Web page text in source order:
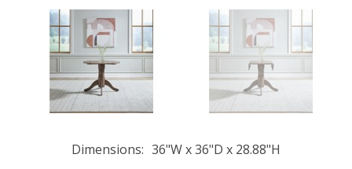
Dimensions 36"W x 36"D x 28.88"H